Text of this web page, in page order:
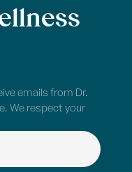
emails from Dr.
We respect your